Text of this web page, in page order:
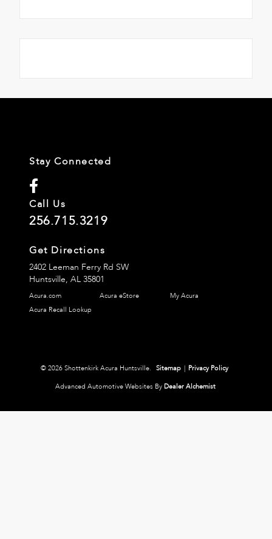
Stay Connected
Call Us
256.715.3219
Get Directions
2402 Leeman Ferry Rd SW
Huntsville, AL 35801
Acura.com Acura eStore
My Acura
Acura Recall Lookup
© 2026 Shottenkirk Acura Huntsville. Sitemap | Privacy Policy
Advanced Automotive Websites By Dealer Alchemist